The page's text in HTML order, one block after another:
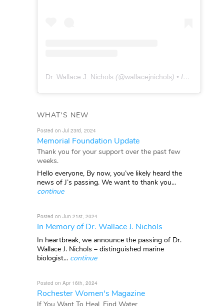
Dr. Wallace J. Nichols (@wallacejnichols) • Instagram photos and videos
WHAT'S NEW
Posted on Jul 23rd, 2024
Memorial Foundation Update
Thank you for your support over the past few
weeks.
Hello everyone, By now, you’ve likely heard the
news of J’s passing. We want to thank you...
continue
Posted on Jun 21st, 2024
In Memory of Dr. Wallace J. Nichols
In heartbreak, we announce the passing of Dr.
Wallace J. Nichols – distinguished marine
biologist... continue
Posted on Apr 16th, 2024
Rochester Women's Magazine